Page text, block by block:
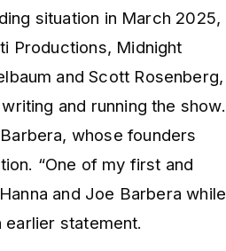
situation in March 2025,
Productions, Midnight
and Scott Rosenberg,
and running the show.
whose founders
“One of my first and
and Joe Barbera while
earlier statement.